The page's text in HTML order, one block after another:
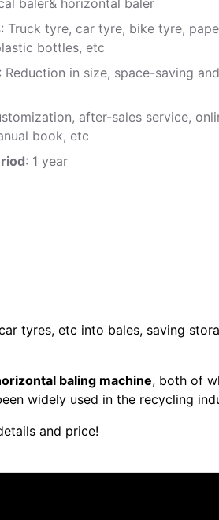
baler& horizontal baler
: Truck tyre, car tyre, bike tyre,
bottles, etc
: Reduction in size, space-saving
after-sales service,
book, etc
: 1 year
tyres, etc into bales, saving
baling machine, both of
widely used in the recycling
and price!